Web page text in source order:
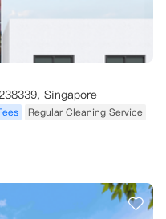
Singapore
Regular Cleaning Service